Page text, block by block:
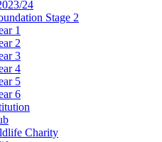
24
Stage 2
1
2
3
4
5
6
Charity